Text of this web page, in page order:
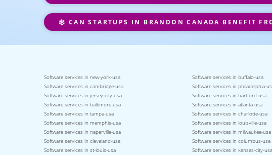
CAN STARTUPS IN BRANDON CANADA BENEFIT
Software services in new-york-usa Software services in buffalo-usa
Software services in cambridge-usa
Software services in philadelphia-
Software services in jersey-city-usa
Software services in hartford-usa
Software services in baltimore-usa
Software services in atlanta-usa
Software services in tampa-usa
Software services in charlotte-usa
Software services in memphis-usa
Software services in louisville-usa
Software services in naperville-usa
Software services in milwaukee-usa
Software services in cleveland-usa
Software services in columbus-usa
Software services in st-louis-usa
Software services in kansas-city-usa